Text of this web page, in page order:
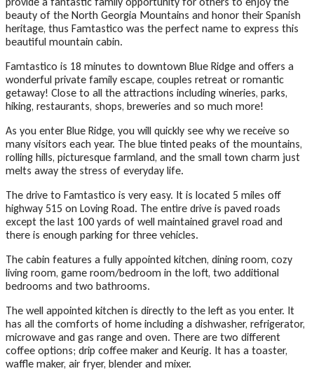
beauty of the North Georgia Mountains and honor their Spanish
heritage, thus Famtastico was the perfect name to express this
beautiful mountain cabin.
Famtastico is 18 minutes to downtown Blue Ridge and offers a
wonderful private family escape, couples retreat or romantic
getaway! Close to all the attractions including wineries, parks,
hiking, restaurants, shops, breweries and so much more!
As you enter Blue Ridge, you will quickly see why we receive so
many visitors each year. The blue tinted peaks of the mountains,
rolling hills, picturesque farmland, and the small town charm just
melts away the stress of everyday life.
The drive to Famtastico is very easy. It is located 5 miles off
highway 515 on Loving Road. The entire drive is paved roads
except the last 100 yards of well maintained gravel road and
there is enough parking for three vehicles.
The cabin features a fully appointed kitchen, dining room, cozy
living room, game room/bedroom in the loft, two additional
bedrooms and two bathrooms.
The well appointed kitchen is directly to the left as you enter. It
has all the comforts of home including a dishwasher, refrigerator,
microwave and gas range and oven. There are two different
coffee options; drip coffee maker and Keurig. It has a toaster,
waffle maker, air fryer, blender and mixer.